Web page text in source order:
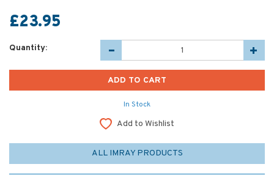
£23.95
Quantity:
In Stock
Add to Wishlist
ALL IMRAY PRODUCTS